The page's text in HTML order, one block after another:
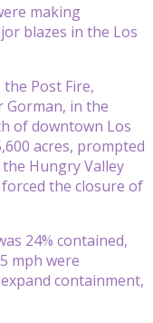
making
blazes in the Los
Post Fire,
in the
of downtown Los
acres, prompted
Hungry Valley
the closure of
24% contained,
mph were
containment,